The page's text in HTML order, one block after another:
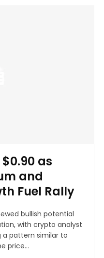
$0.90 as
and
Fuel Rally
bullish potential
with crypto analyst
a pattern similar to
price...